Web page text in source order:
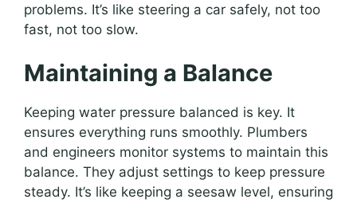
problems. It’s like steering a car safely, not too
fast, not too slow.
Maintaining a Balance
Keeping water pressure balanced is key. It
ensures everything runs smoothly. Plumbers
and engineers monitor systems to maintain this
balance. They adjust settings to keep pressure
steady. It’s like keeping a seesaw level, ensuring